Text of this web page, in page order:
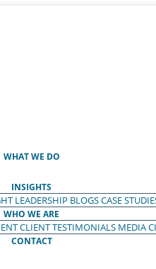
WHAT WE DO
INSIGHTS
LEADERSHIP BLOGSCASE
WHO WE ARE
CLIENT TESTIMONIALS MEDIA
CONTACT